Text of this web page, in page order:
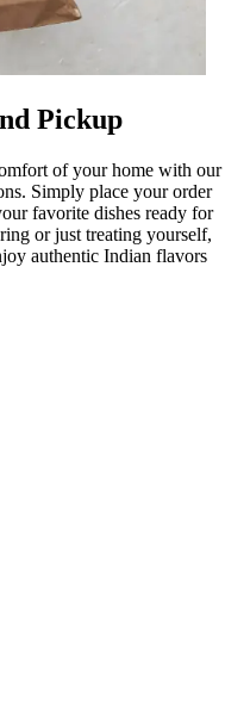
Pickup
of your home with our
Simply place your order
favorite dishes ready for
or just treating yourself,
authentic Indian flavors